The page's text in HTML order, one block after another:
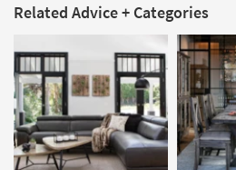
Related Advice + Categories